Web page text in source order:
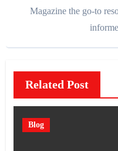
Magazine the go-to
Related Post
Blog